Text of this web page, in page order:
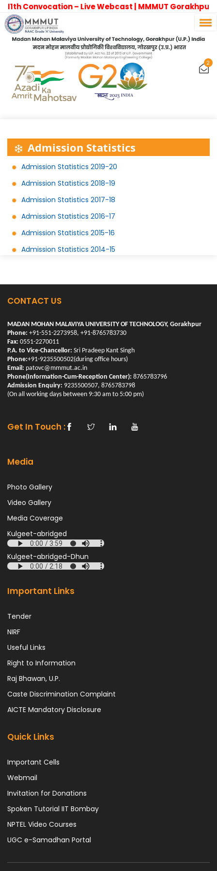
11th Convocation – Live Webcast | MMMUT Gorakhpur
2
Admission Statistics
Admission Statistics 2019-20
Admission Statistics 2018-19
Admission Statistics 2017-18
Admission Statistics 2016-17
Admission Statistics 2015-16
Admission Statistics 2014-15
CONTACT US
MADAN MOHAN MALAVIYA UNIVERSITY OF TECHNOLOGY, Gorakhpur
Phone: +91-551-2273958, +91-8765783730
Fax: 0551-2270011
P.A. to Vice-Chancellor: Sri Pradeep Kant Singh
Phone:+91-9235500502(during office hours)
Email: patovc@mmmut.ac.in
Phone(Information-Cum-Reception Center): 8765783796
Admission Enquiry: 9235500507, 8765783798
(On all working days between 9:30 am to 5:00 pm)
Get In Touch :
Media
Photo Gallery
Video Gallery
Media Coverage
Kulgeet-abridged
Kulgeet-abridged-Dhun
Important Links
Tender
NIRF
Useful Links
Right to Information
Raj Bhawan, U.P.
Caste Discrimination Complaint
AICTE Mandatory Disclosure
Quick Links
Important Cells
Webmail
Invitation for Donations
Spoken Tutorial IIT Bombay
NPTEL Video Courses
UGC e-Samadhan Portal